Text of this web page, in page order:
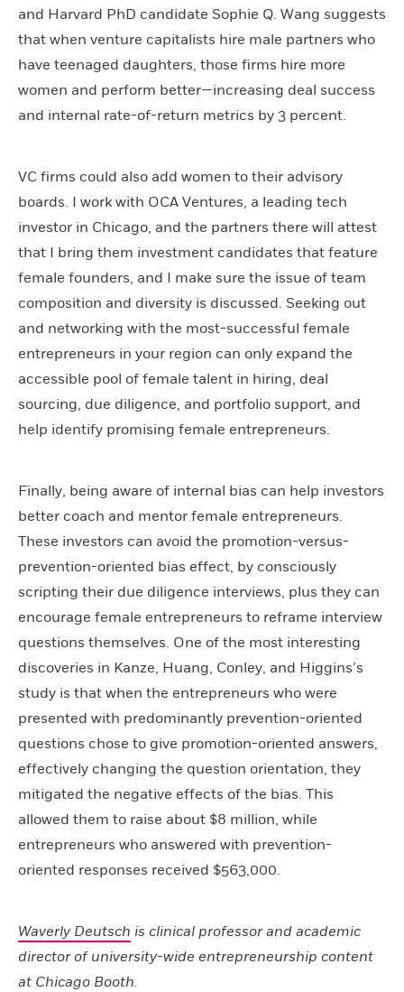
and Harvard PhD candidate Sophie Q. Wang suggests
that when venture capitalists hire male partners who
have teenaged daughters, those firms hire more
women and perform better—increasing deal success
and internal rate-of-return metrics by 3 percent.
VC firms could also add women to their advisory
boards. I work with OCA Ventures, a leading tech
investor in Chicago, and the partners there will attest
that I bring them investment candidates that feature
female founders, and I make sure the issue of team
composition and diversity is discussed. Seeking out
and networking with the most-successful female
entrepreneurs in your region can only expand the
accessible pool of female talent in hiring, deal
sourcing, due diligence, and portfolio support, and
help identify promising female entrepreneurs.
Finally, being aware of internal bias can help investors
better coach and mentor female entrepreneurs.
These investors can avoid the promotion-versus-
prevention-oriented bias effect, by consciously
scripting their due diligence interviews, plus they can
encourage female entrepreneurs to reframe interview
questions themselves. One of the most interesting
discoveries in Kanze, Huang, Conley, and Higgins’s
study is that when the entrepreneurs who were
presented with predominantly prevention-oriented
questions chose to give promotion-oriented answers,
effectively changing the question orientation, they
mitigated the negative effects of the bias. This
allowed them to raise about $8 million, while
entrepreneurs who answered with prevention-
oriented responses received $563,000.
Waverly Deutsch is clinical professor and academic
director of university-wide entrepreneurship content
at Chicago Booth.